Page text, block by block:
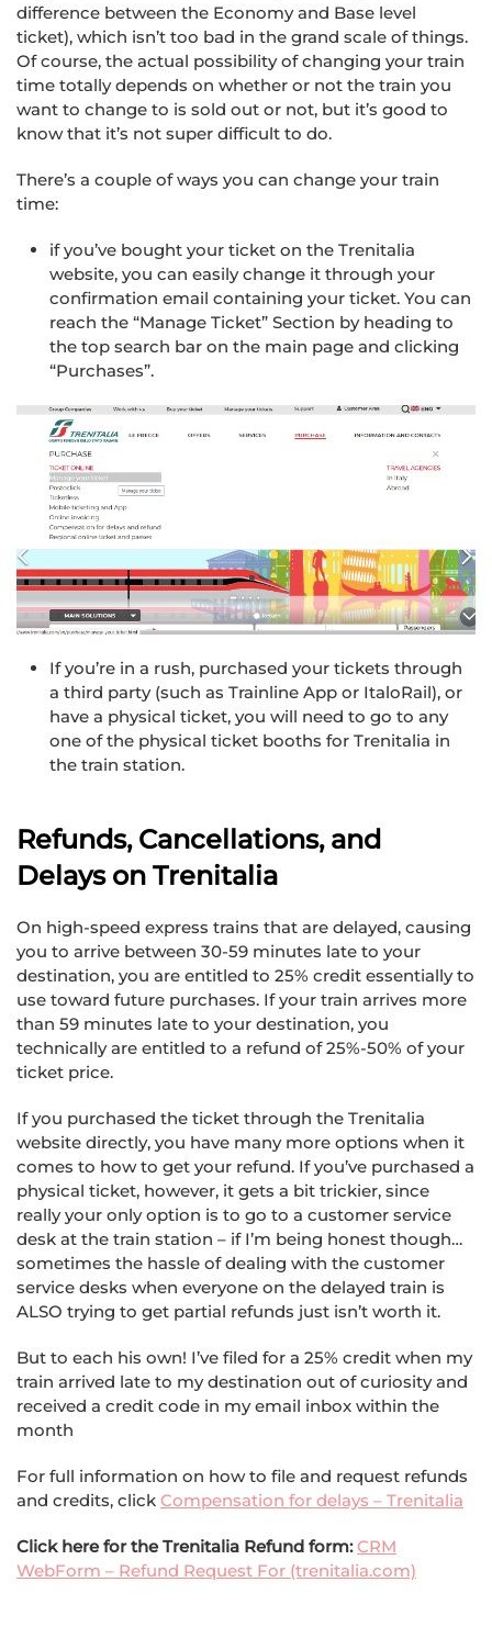
difference between the Economy and Base level
ticket), which isn’t too bad in the grand scale of things.
Of course, the actual possibility of changing your train
time totally depends on whether or not the train you
want to change to is sold out or not, but it’s good to
know that it’s not super difficult to do.
There’s a couple of ways you can change your train
time:
if you’ve bought your ticket on the Trenitalia
website, you can easily change it through your
confirmation email containing your ticket. You can
reach the “Manage Ticket” Section by heading to
the top search bar on the main page and clicking
“Purchases”.
If you’re in a rush, purchased your tickets through
a third party (such as Trainline App or ItaloRail), or
have a physical ticket, you will need to go to any
one of the physical ticket booths for Trenitalia in
the train station.
Refunds, Cancellations, and
Delays on Trenitalia
On high-speed express trains that are delayed, causing
you to arrive between 30-59 minutes late to your
destination, you are entitled to 25% credit essentially to
use toward future purchases. If your train arrives more
than 59 minutes late to your destination, you
technically are entitled to a refund of 25%-50% of your
ticket price.
If you purchased the ticket through the Trenitalia
website directly, you have many more options when it
comes to how to get your refund. If you’ve purchased a
physical ticket, however, it gets a bit trickier, since
really your only option is to go to a customer service
desk at the train station – if I’m being honest though…
sometimes the hassle of dealing with the customer
service desks when everyone on the delayed train is
ALSO trying to get partial refunds just isn’t worth it.
But to each his own! I’ve filed for a 25% credit when my
train arrived late to my destination out of curiosity and
received a credit code in my email inbox within the
month
For full information on how to file and request refunds
and credits, click Compensation for delays – Trenitalia
Click here for the Trenitalia Refund form:CRM
WebForm – Refund Request For (trenitalia.com)